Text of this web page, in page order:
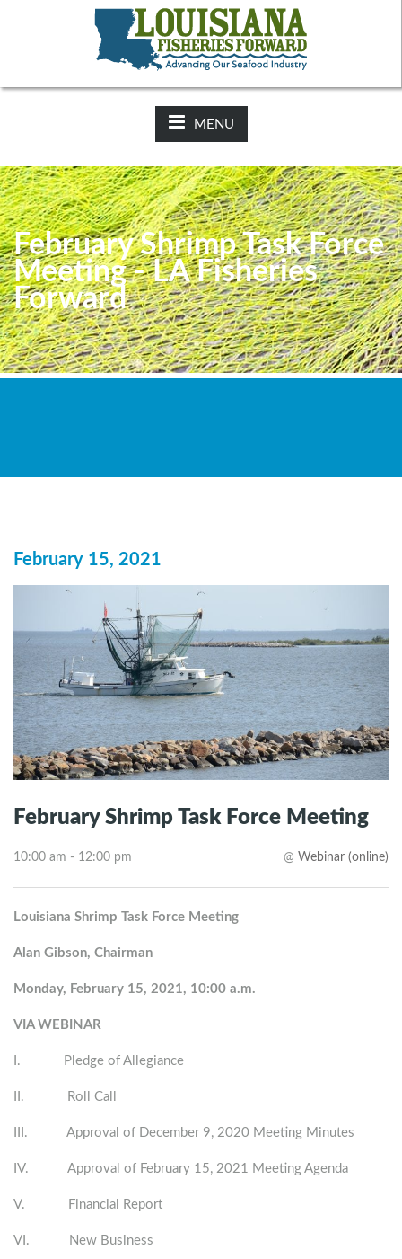
2025-26 Hunting Regulations Now Available on LDWF
Website
MENU
February Shrimp Task Force
Meeting - LA Fisheries
Forward
February 15, 2021
February Shrimp Task Force Meeting
10:00 am - 12:00 pm @ Webinar (online)
Louisiana Shrimp Task Force Meeting
Alan Gibson, Chairman
Monday, February 15, 2021, 10:00 a.m.
VIA WEBINAR
I. Pledge of Allegiance
II. Roll Call
III. Approval of December 9, 2020 Meeting Minutes
IV. Approval of February 15, 2021 Meeting Agenda
V. Financial Report
VI. New Business